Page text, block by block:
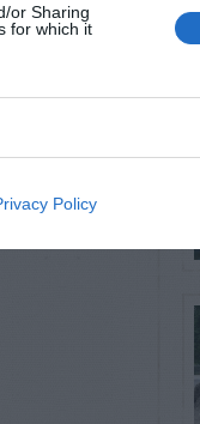
or Sharing
for which it
Policy